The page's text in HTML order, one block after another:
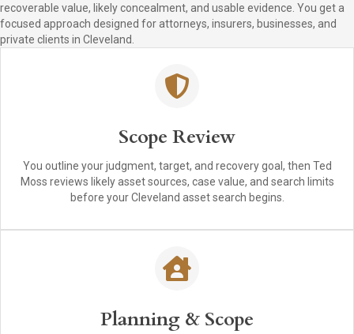
recoverable value, likely concealment, and usable evidence. You get a
focused approach designed for attorneys, insurers, businesses, and
private clients in Cleveland.
Scope Review
You outline your judgment, target, and recovery goal, then Ted
Moss reviews likely asset sources, case value, and search limits
before your Cleveland asset search begins.
Planning & Scope